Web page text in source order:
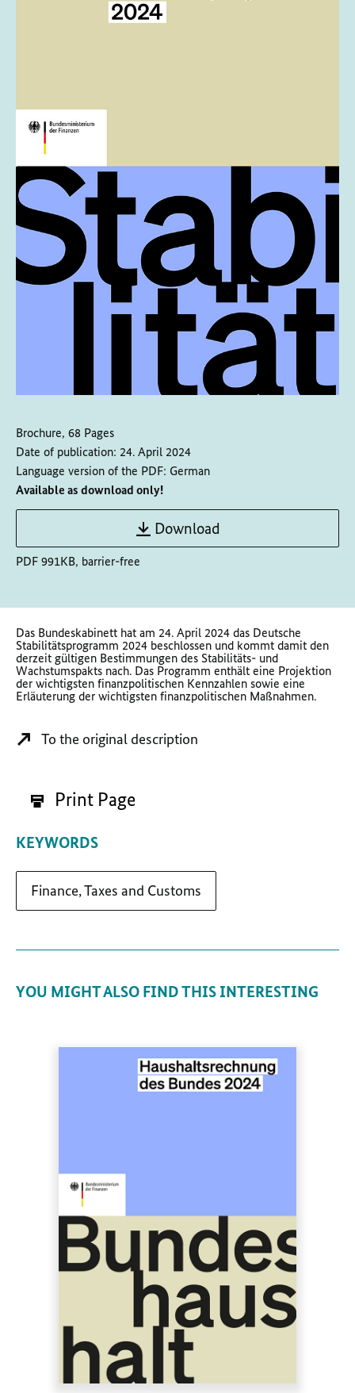
Brochure, 68 Pages
Date of publication: 24. April 2024
Language version of the PDF: German
Available as download only!
Download
PDF 991KB, barrier-free
Das Bundeskabinett hat am 24. April 2024 das Deutsche
Stabilitätsprogramm 2024 beschlossen und kommt damit den
derzeit gültigen Bestimmungen des Stabilitäts- und
Wachstumspakts nach. Das Programm enthält eine Projektion
der wichtigsten finanzpolitischen Kennzahlen sowie eine
Erläuterung der wichtigsten finanzpolitischen Maßnahmen.
To the original description
Print Page
KEYWORDS
Finance, Taxes and Customs
YOU MIGHT ALSO FIND THIS INTERESTING